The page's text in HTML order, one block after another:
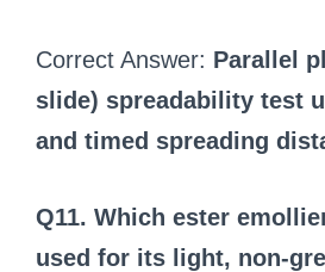
Correct Answer: Parallel
slide) spreadability test
and timed spreading
Q11. Which ester
used for its light, non-